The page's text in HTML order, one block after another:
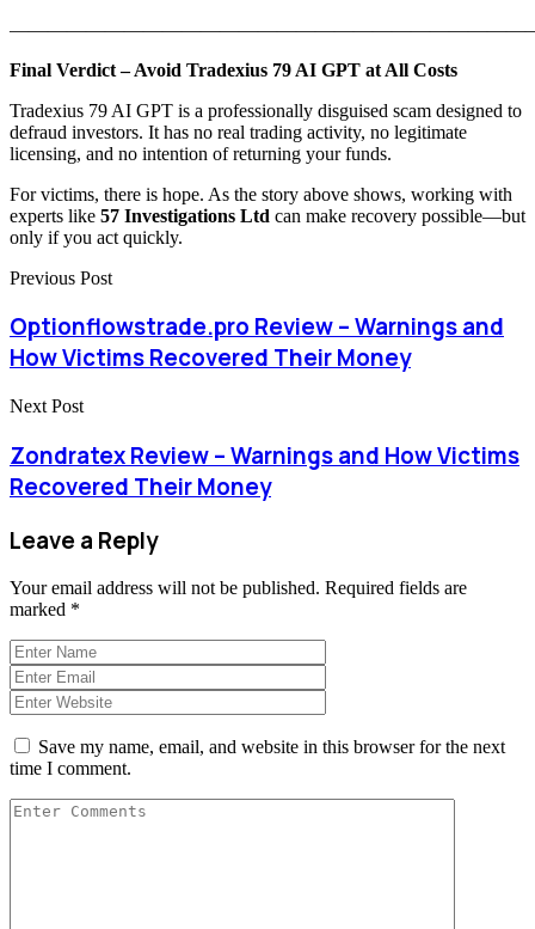
Final Verdict – Avoid Tradexius 79 AI GPT at All Costs
Tradexius 79 AI GPT is a professionally disguised scam designed to
defraud investors. It has no real trading activity, no legitimate
licensing, and no intention of returning your funds.
For victims, there is hope. As the story above shows, working with
experts like 57 Investigations Ltd can make recovery possible—but
only if you act quickly.
Previous Post
Optionflowstrade.pro Review – Warnings and
How Victims Recovered Their Money
Next Post
Zondratex Review – Warnings and How Victims
Recovered Their Money
Leave a Reply
Your email address will not be published. Required fields are
marked *
Save my name, email, and website in this browser for the next
time I comment.